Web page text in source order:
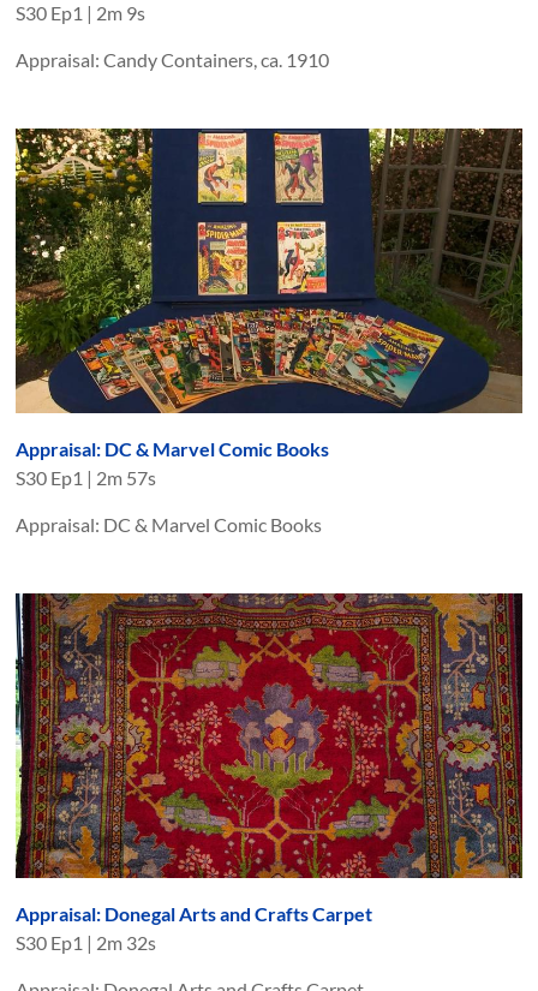
S30 Ep1 | 2m 9s
Appraisal: Candy Containers, ca. 1910
Appraisal: DC & Marvel Comic Books
S30 Ep1 | 2m 57s
Appraisal: DC & Marvel Comic Books
Appraisal: Donegal Arts and Crafts Carpet
S30 Ep1 | 2m 32s